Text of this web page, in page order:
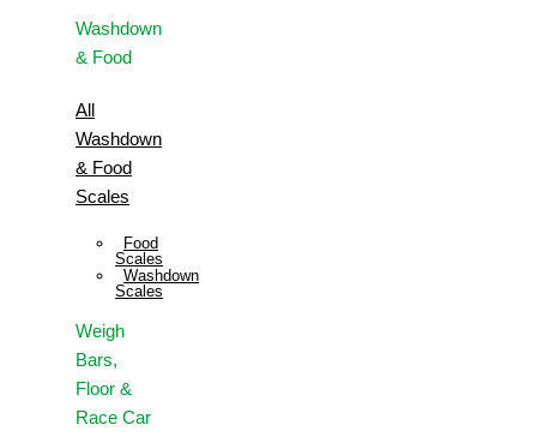
Washdown
& Food
All
Washdown
& Food
Scales
Food
Scales
Washdown
Scales
Weigh
Bars,
Floor &
Race Car